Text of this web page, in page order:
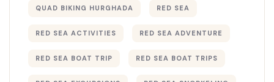
QUAD BIKING HURGHADA RED SEA
RED SEA ACTIVITIES RED SEA ADVENTURE
RED SEA BOAT TRIP RED SEA BOAT TRIPS